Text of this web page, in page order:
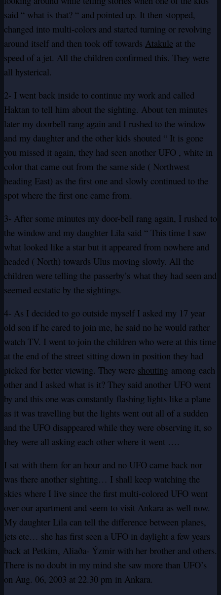
said “ what is that? “ and pointed up. It then stopped,
changed into multi-colors and started turning or revolving
around itself and then took off towards Atakule at the
speed of a jet. All the children confirmed this. They were
all hysterical.
2- I went back inside to continue my work and called
Haktan to tell him about the sighting. About ten minutes
later my doorbell rang again and I rushed to the window
and my daughter and the other kids shouted “ It is gone
you missed it again, they had seen another UFO , white in
color that came out from the same side ( Northwest
heading East) as the first one and slowly continued to the
spot where the first one came from.
3- After some minutes my door-bell rang again, I rushed to
the window and my daughter Lila said “ This time I saw
what looked like a star but it appeared from nowhere and
headed ( North) towards Ulus moving slowly. All the
children were telling the passerby’s what they had seen and
seemed ecstatic by the sightings.
4- As I decided to go outside myself I asked my 17 year
old son if he cared to join me, he said no he would rather
watch TV. I went to join the children who were at this time
at the end of the street sitting down in position they had
picked for better viewing. They were shouting among each
other and I asked what is it? They said another UFO went
by and this one was constantly flashing lights like a plane
as it was travelling but the lights went out all of a sudden
and the UFO disappeared while they were observing it, so
they were all asking each other where it went ….
I sat with them for an hour and no UFO came back nor
was there another sighting… I shall keep watching the
skies where I live since the first multi-colored UFO went
over our apartment and seem to visit Ankara as well now.
My daughter Lila can tell the difference between planes,
jets etc… she has first seen a UFO in daylight a few years
back at Petkim, Aliaða- Ýzmir with her brother and others.
There is no doubt in my mind she saw more than UFO’s
on Aug. 06, 2003 at 22.30 pm in Ankara.